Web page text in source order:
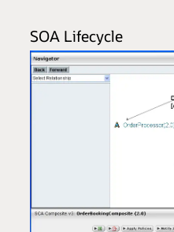
SOA Lifecycle